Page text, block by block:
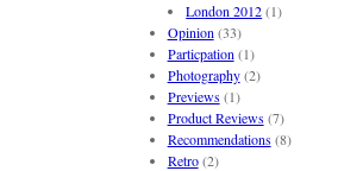
London 2012(1)
Opinion (33)
Particpation (1)
Photography(2)
Previews(1)
Product Reviews(7)
Recommendations(8)
Retro(2)